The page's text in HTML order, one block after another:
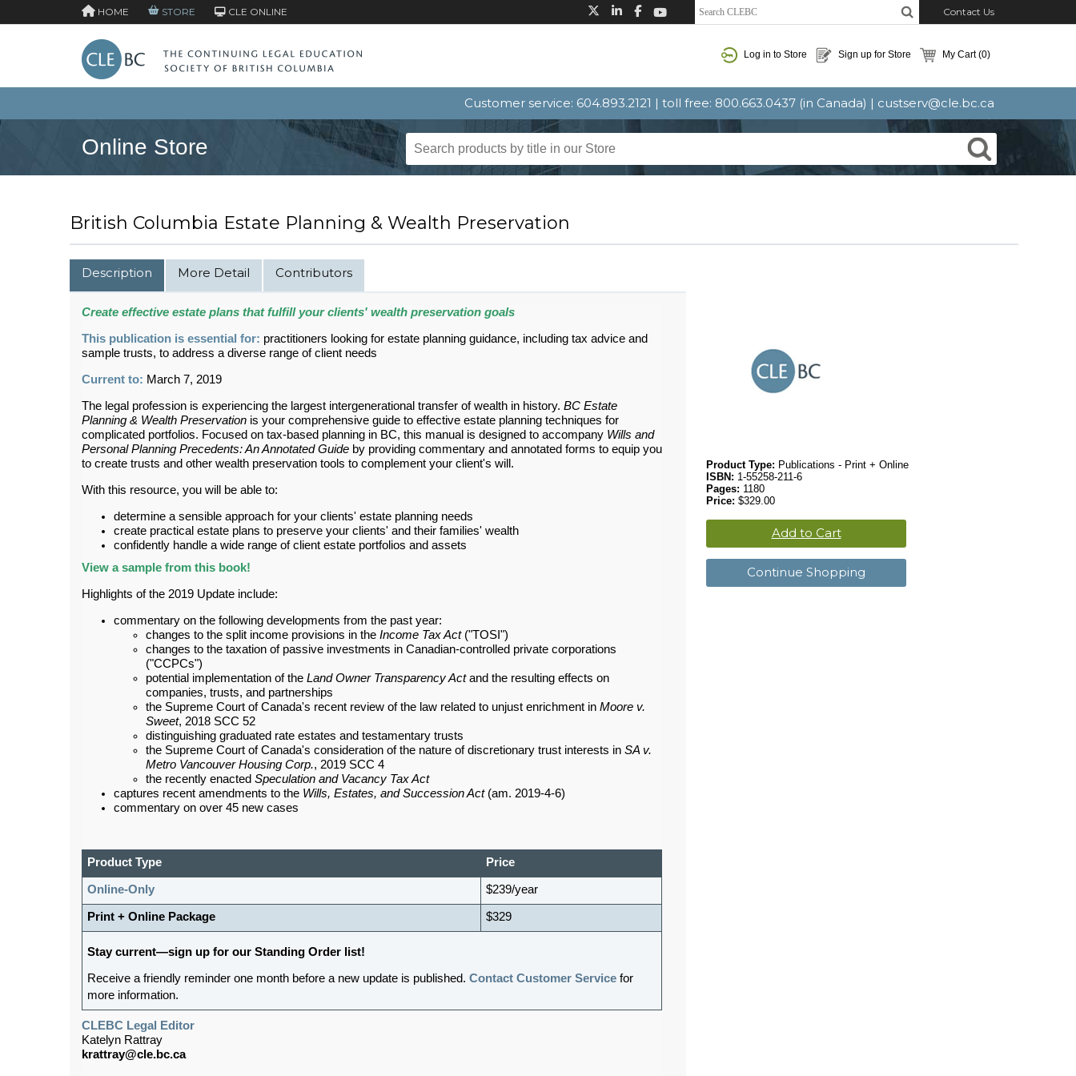
HOME STORE CLE ONLINE Contact Us
Log in to Store Sign up for Store My Cart(0)
Customer service: 604.893.2121 | toll free: 800.663.0437 (in Canada) | custserv@cle.bc.ca
Online Store
British Columbia Estate Planning & Wealth Preservation
Product Type: Publications - Print + Online
ISBN: 1-55258-211-6
Pages: 1180
Price: $329.00
Add to Cart
Continue Shopping
Description More Detail Contributors
Create effective estate plans that fulfill your clients' wealth preservation goals
This publication is essential for: practitioners looking for estate planning guidance, including tax advice and
sample trusts, to address a diverse range of client needs
Current to: March 7, 2019
The legal profession is experiencing the largest intergenerational transfer of wealth in history. BC Estate
Planning & Wealth Preservation is your comprehensive guide to effective estate planning techniques for
complicated portfolios. Focused on tax-based planning in BC, this manual is designed to accompany Wills and
Personal Planning Precedents: An Annotated Guide by providing commentary and annotated forms to equip you
to create trusts and other wealth preservation tools to complement your client's will.
With this resource, you will be able to:
determine a sensible approach for your clients' estate planning needs
create practical estate plans to preserve your clients' and their families' wealth
confidently handle a wide range of client estate portfolios and assets
View a sample from this book!
Highlights of the 2019 Update include:
commentary on the following developments from the past year:
changes to the split income provisions in the Income Tax Act("TOSI")
changes to the taxation of passive investments in Canadian-controlled private corporations
("CCPCs")
potential implementation of the Land Owner Transparency Actand the resulting effects on
companies, trusts, and partnerships
the Supreme Court of Canada's recent review of the law related to unjust enrichment in Moore v.
Sweet, 2018 SCC 52
distinguishing graduated rate estates and testamentary trusts
the Supreme Court of Canada's consideration of the nature of discretionary trust interests in SA v.
Metro Vancouver Housing Corp., 2019 SCC 4
the recently enacted Speculation and Vacancy Tax Act
captures recent amendments to the Wills, Estates, and Succession Act(am. 2019-4-6)
commentary on over 45 new cases
Product Type Price
Online-Only $239/year
Print + Online Package $329
Stay current—sign up for our Standing Order list!
Receive a friendly reminder one month before a new update is published. Contact Customer Service for
more information.
CLEBC Legal Editor
Katelyn Rattray
krattray@cle.bc.ca